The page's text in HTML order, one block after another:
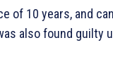
of 10 years, and
also found guilty